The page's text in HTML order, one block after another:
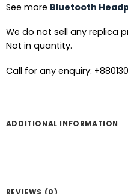
See more Bluetooth
We do not sell any replica
Not in quantity.
Call for any enquiry:
ADDITIONAL INFORMATION
REVIEWS (0)